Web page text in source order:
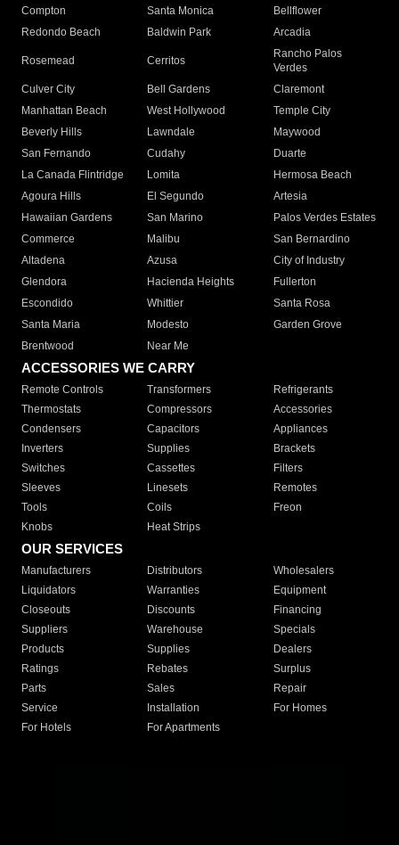
Compton
Santa Monica
Bellflower
Redondo Beach
Baldwin Park Arcadia
Rosemead Cerritos
Rancho Palos
Verdes
Culver City
Bell Gardens
Claremont
Manhattan Beach
West Hollywood
Temple City
Beverly Hills
Lawndale
Maywood
San Fernando
Cudahy
Duarte
La Canada Flintridge
Lomita
Hermosa Beach
Agoura Hills
El Segundo
Artesia
Hawaiian Gardens
San Marino
Palos Verdes Estates
Commerce
Malibu
San Bernardino
Altadena
Azusa
City of Industry
Glendora
Hacienda Heights
Fullerton
Escondido
Whittier
Santa Rosa
Santa Maria
Modesto
Garden Grove
Brentwood
Near Me
ACCESSORIES WE CARRY
Remote Controls Transformers
Refrigerants
Thermostats
Compressors
Accessories
Condensers
Capacitors
Appliances
Inverters
Supplies
Brackets
Switches
Cassettes
Filters
Sleeves
Linesets
Remotes
Tools
Coils
Freon
Knobs
Heat Strips
OUR SERVICES
Manufacturers Distributors
Wholesalers
Liquidators
Warranties
Equipment
Closeouts
Discounts
Financing
Suppliers
Warehouse
Specials
Products
Supplies
Dealers
Ratings
Rebates
Surplus
Parts
Sales
Repair
Service
Installation
For Homes
For Hotels
For Apartments